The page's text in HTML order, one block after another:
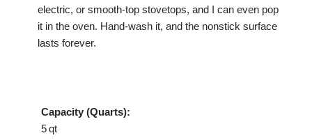
electric, or smooth‑top stovetops, and I can even pop
it in the oven. Hand‑wash it, and the nonstick surface
lasts forever.
Capacity (Quarts):
5 qt